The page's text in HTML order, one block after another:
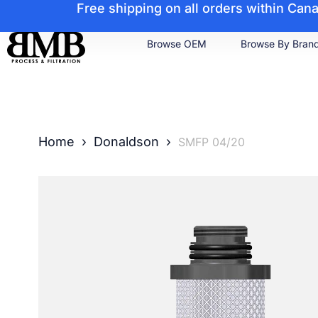
Free shipping on all orders within
Browse OEM Browse By
Home › Donaldson › SMFP 04/20